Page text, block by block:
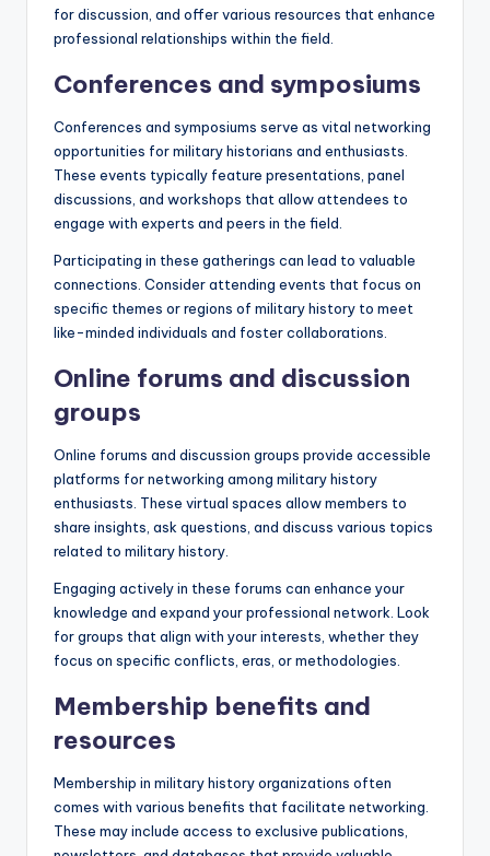
for discussion, and offer various resources that enhance
professional relationships within the field.
Conferences and symposiums
Conferences and symposiums serve as vital networking
opportunities for military historians and enthusiasts.
These events typically feature presentations, panel
discussions, and workshops that allow attendees to
engage with experts and peers in the field.
Participating in these gatherings can lead to valuable
connections. Consider attending events that focus on
specific themes or regions of military history to meet
like-minded individuals and foster collaborations.
Online forums and discussion
groups
Online forums and discussion groups provide accessible
platforms for networking among military history
enthusiasts. These virtual spaces allow members to
share insights, ask questions, and discuss various topics
related to military history.
Engaging actively in these forums can enhance your
knowledge and expand your professional network. Look
for groups that align with your interests, whether they
focus on specific conflicts, eras, or methodologies.
Membership benefits and
resources
Membership in military history organizations often
comes with various benefits that facilitate networking.
These may include access to exclusive publications,